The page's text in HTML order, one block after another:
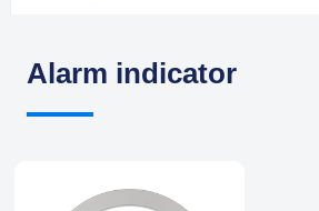
Alarm indicator